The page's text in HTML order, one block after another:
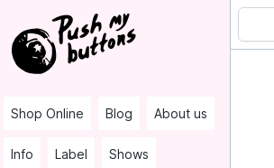
Shop Online Blog About us
Info Label Shows